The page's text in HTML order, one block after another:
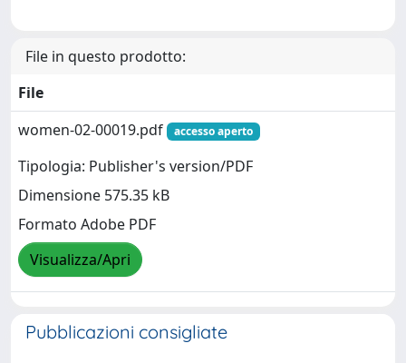
File in questo prodotto:
File
women-02-00019.pdf
accesso aperto
Tipologia: Publisher's version/PDF
Dimensione 575.35 kB
Formato Adobe PDF
Visualizza/Apri
Pubblicazioni consigliate